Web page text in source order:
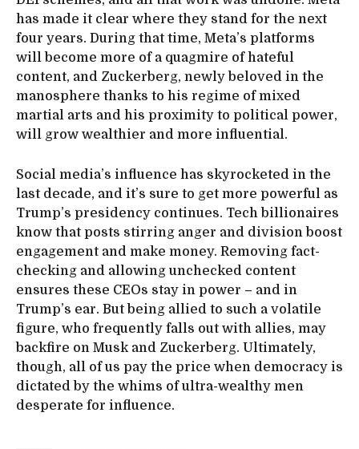
has made it clear where they stand for the next
four years. During that time, Meta’s platforms
will become more of a quagmire of hateful
content, and Zuckerberg, newly beloved in the
manosphere thanks to his regime of mixed
martial arts and his proximity to political power,
will grow wealthier and more influential.
Social media’s influence has skyrocketed in the
last decade, and it’s sure to get more powerful as
Trump’s presidency continues. Tech billionaires
know that posts stirring anger and division boost
engagement and make money. Removing fact-
checking and allowing unchecked content
ensures these CEOs stay in power – and in
Trump’s ear. But being allied to such a volatile
figure, who frequently falls out with allies, may
backfire on Musk and Zuckerberg. Ultimately,
though, all of us pay the price when democracy is
dictated by the whims of ultra-wealthy men
desperate for influence.